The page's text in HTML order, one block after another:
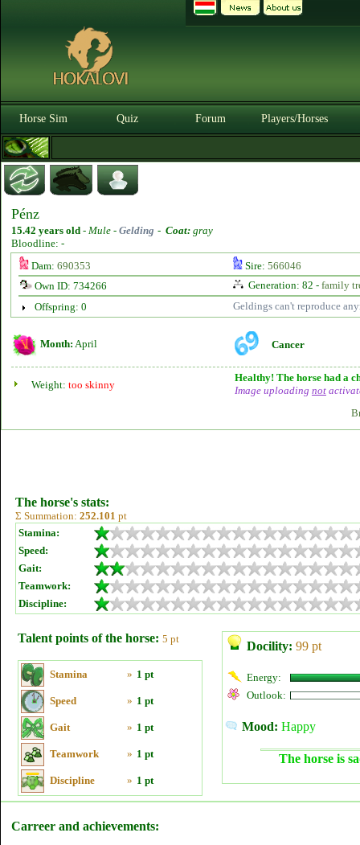
Horse Sim Quiz Forum Players/Horses
Pénz
15.42 years old - Mule - Gelding - Coat: gray
Bloodline: -
Dam: 690353 Sire: 566046
Own ID: 734266
Generation: 82 - family
Offspring: 0
Geldings can't reproduce
Month: April Cancer
Weight: too skinny
Healthy! The horse had a
Image uploading not
The horse's stats:
Σ Summation: 252.101 pt
Stamina:
Speed:
Gait:
Teamwork:
Discipline:
Talent points of the horse: 5 pt
Stamina » 1 pt
Speed » 1 pt
Gait » 1 pt
Teamwork » 1 pt
Discipline » 1 pt
Docility: 99 pt
Energy:
Outlook:
Mood: Happy
The horse is
Carreer and achievements: